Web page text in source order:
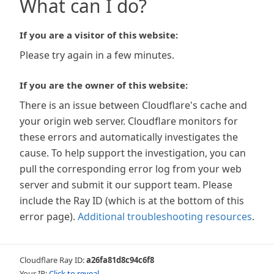
What can I do?
If you are a visitor of this website:
Please try again in a few minutes.
If you are the owner of this website:
There is an issue between Cloudflare's cache and
your origin web server. Cloudflare monitors for
these errors and automatically investigates the
cause. To help support the investigation, you can
pull the corresponding error log from your web
server and submit it our support team. Please
include the Ray ID (which is at the bottom of this
error page). Additional troubleshooting resources.
Cloudflare Ray ID:a26fa81d8c94c6f8